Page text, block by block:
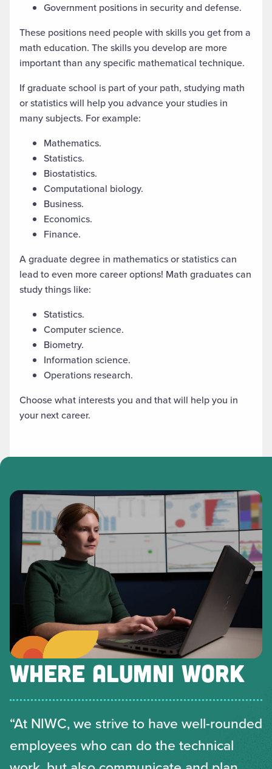
Government positions in security and defense.
These positions need people with skills you get from a
math education. The skills you develop are more
important than any specific mathematical technique.
Ifgraduate school is part of your path, studying math
or statistics will help you advance your studies in
many subjects. For example:
Mathematics.
Statistics.
Biostatistics.
Computational biology.
Business.
Economics.
Finance.
A graduate degree in mathematicsor statisticscan
lead to even more career options! Math graduates can
study things like:
Statistics.
Computer science.
Biometry.
Information science.
Operations research.
Choose what interests you and that will help you in
your next career.
WHERE ALUMNI WORK
“At NIWC, we strive to have well-rounded
employees who can do the technical